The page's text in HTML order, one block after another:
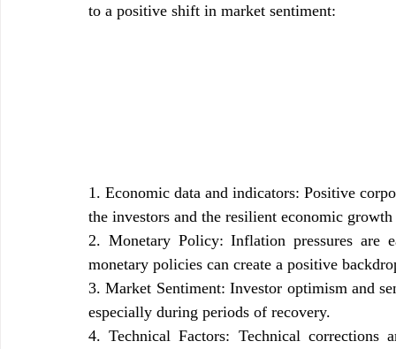
to a positive shift in market sentiment:
1. Economic data and indicators: Positive
the investors and the resilient economic
2. Monetary Policy: Inflation pressures are
monetary policies can create a positive
3. Market Sentiment: Investor optimism and
especially during periods of recovery.
4. Technical Factors: Technical